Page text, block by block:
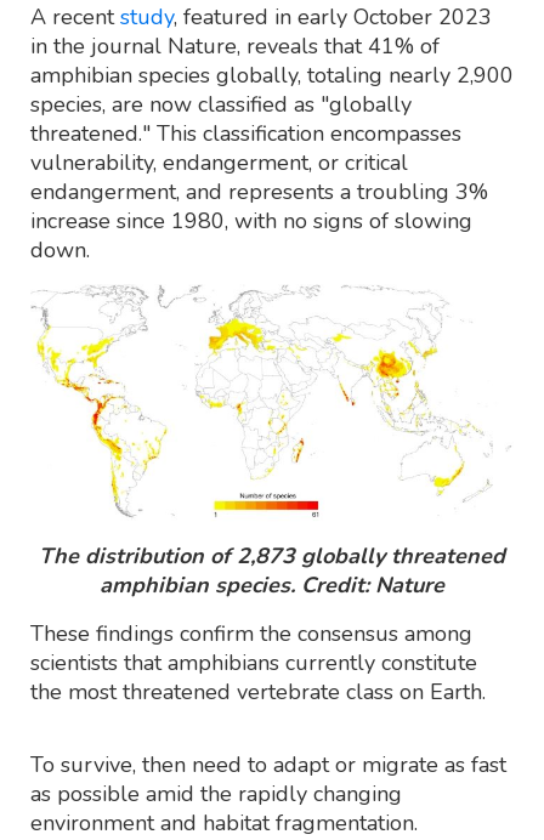
A recentstudy, featured in early October 2023
in the journal Nature, reveals that 41% of
amphibian species globally, totaling nearly 2,900
species, are now classified as "globally
threatened." This classification encompasses
vulnerability, endangerment, or critical
endangerment, and represents a troubling 3%
increase since 1980, with no signs of slowing
down.
The distribution of 2,873 globally threatened
amphibian species. Credit: Nature
These findings confirm the consensus among
scientists that amphibians currently constitute
the most threatened vertebrate class on Earth.
To survive, then need to adapt or migrate as fast
as possible amid the rapidly changing
environment and habitat fragmentation.